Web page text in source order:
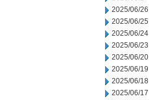
2025/06/26
2025/06/25
2025/06/24
2025/06/23
2025/06/20
2025/06/19
2025/06/18
2025/06/17